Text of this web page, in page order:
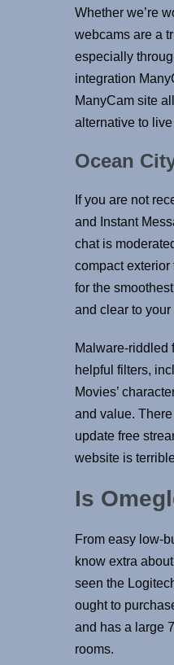
Whether we’re
webcams are a
especially
integration
ManyCam site
alternative to
Ocean
If you are not
and Instant
chat is
compact
for the
and clear to your
Malware-riddled
helpful filters,
Movies’
and value.
update free
website is
Is
From easy low-
know extra
seen the
ought to
and has a large
rooms.